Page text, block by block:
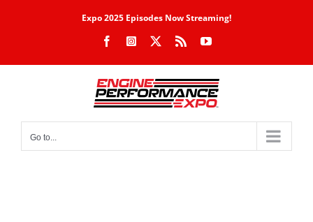
Expo 2025 Episodes Now Streaming!
FacebookInstagram Rss YouTube
Go to...